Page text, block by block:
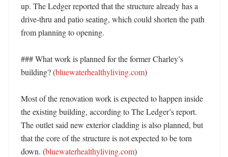
up. The Ledger reported that the structure already has a
drive-thru and patio seating, which could shorten the path
from planning to opening.
### What work is planned for the former Charley’s
building? (bluewaterhealthyliving.com)
Most of the renovation work is expected to happen inside
the existing building, according to The Ledger’s report.
The outlet said new exterior cladding is also planned, but
that the core of the structure is not expected to be torn
down. (bluewaterhealthyliving.com)